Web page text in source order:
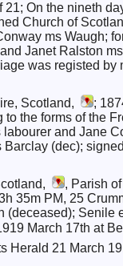
On the nineth
Church of
ms Waugh;
Janet Ralston
was registed by
Scotland,
;
the forms of the
and Jane
(dec);
, Parish
35m PM, 25
Senile
March 17th at
Herald 21 March